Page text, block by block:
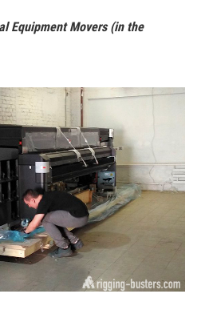
Equipment Movers (in the